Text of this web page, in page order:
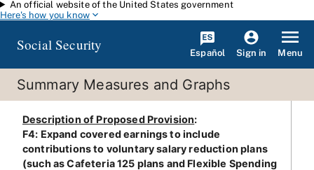
Skip to main content
An official website of the United States government
Here's how you know
Social Security Español Sign in Menu
Summary Measures and Graphs
Description of Proposed Provision:
F4: Expand covered earnings to include
contributions to voluntary salary reduction plans
(such as Cafeteria 125 plans and Flexible Spending